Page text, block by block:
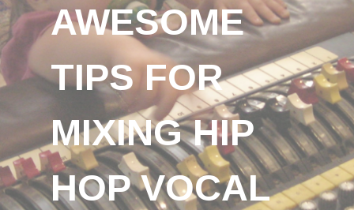
AWESOME
TIPS FOR
MIXING HIP
HOP VOCAL